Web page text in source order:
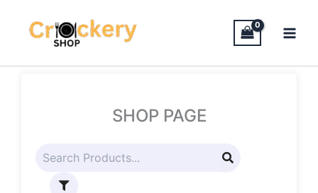
content
SHOP PAGE